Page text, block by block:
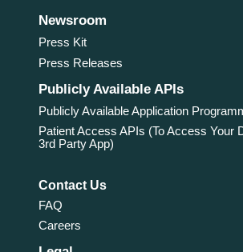
Newsroom
Press Kit
Press Releases
Publicly Available APIs
Publicly Available Application
Patient Access APIs (To Access Your
3rd Party App)
Contact Us
FAQ
Careers